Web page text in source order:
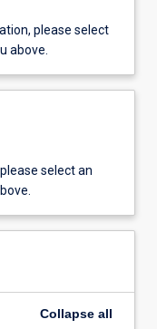
please select
above.
select an
Collapse all